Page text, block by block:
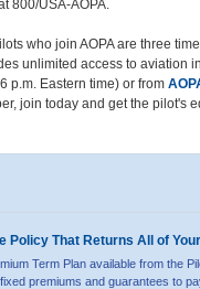
800/USA-AOPA.
who join AOPA are three
unlimited access to aviation
p.m. Eastern time) or from
join today and get the pilot's
Policy That Returns All of
Term Plan available from the
premiums and guarantees to